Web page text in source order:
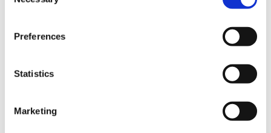
Preferences
Statistics
Marketing